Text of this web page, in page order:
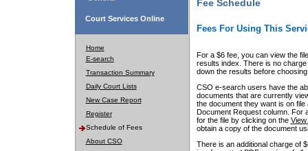
Court Services Online
Home
E-search
Transaction Summary
Daily Court Lists
New Case Report
Register
Schedule of Fees
About CSO
Fee Schedule
Fees For Using This
For a $6 fee, you can view the
results index. There is no
down the results before choosing
CSO e-search users have the
documents that are currently
the document they want is on
Document Request column. For
for the file by clicking on the View
obtain a copy of the document
There is an additional charge of